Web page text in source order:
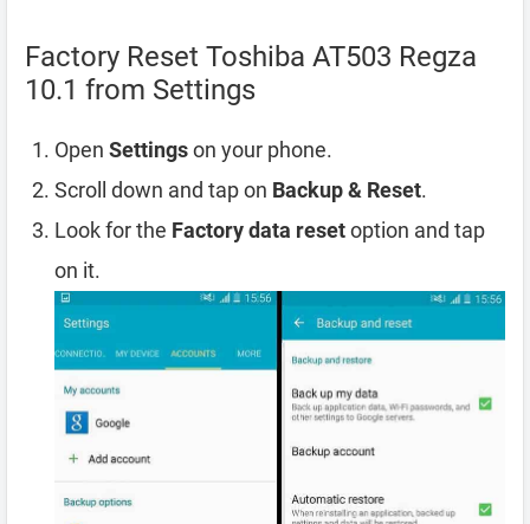
Factory Reset Toshiba AT503 Regza
10.1 from Settings
Open Settingson your phone.
Scroll down and tap on Backup & Reset.
Look for the Factory data resetoption and tap
on it.